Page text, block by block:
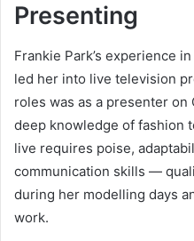
Presenting
Frankie Park’s experience
led her into live television
roles was as a presenter on
deep knowledge of fashion
live requires poise,
communication skills —
during her modelling days
work.